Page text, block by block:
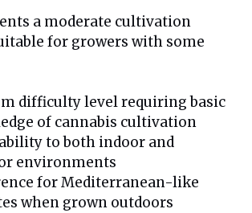
a moderate cultivation
for growers with some
difficulty level requiring basic
of cannabis cultivation
to both indoor and
environments
for Mediterranean-like
when grown outdoors